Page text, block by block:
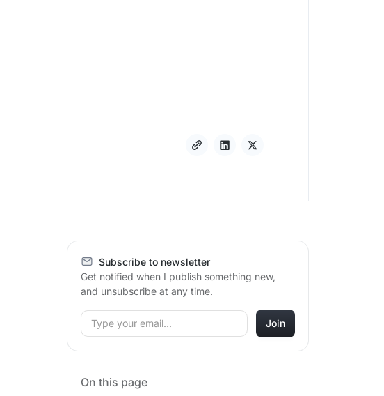
Subscribe to newsletter
Get notified when I publish something new,
and unsubscribe at any time.
On this page